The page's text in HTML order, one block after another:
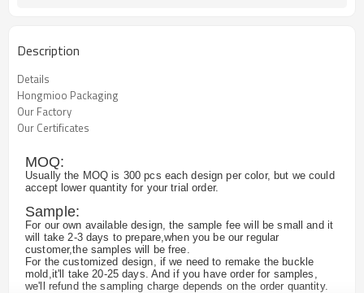
Description
Details
Hongmioo Packaging
Our Factory
Our Certificates
MOQ:
Usually the MOQ is 300 pcs each design per color, but we could
accept lower quantity for your trial order.
Sample:
For our own available design, the sample fee will be small and it
will take 2-3 days to prepare,when you be our regular
customer,the samples will be free.
For the customized design, if we need to remake the buckle
mold,it'll take 20-25 days. And if you have order for samples,
we'll refund the sampling charge depends on the order quantity.